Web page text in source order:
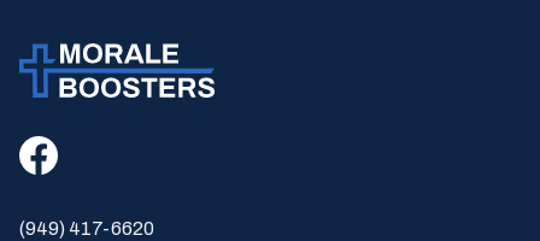
(949) 417-6620